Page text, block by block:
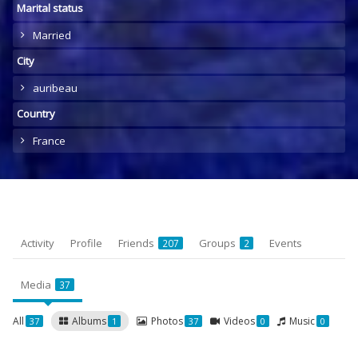
Marital status
Married
City
auribeau
Country
France
Activity Profile Friends 207 Groups 2 Events
Media 37
All 37 Albums 1 Photos 37 Videos 0 Music 0